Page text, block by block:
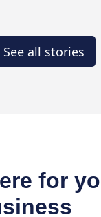
See all stories
for